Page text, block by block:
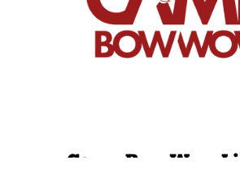
Camp Bow Wow